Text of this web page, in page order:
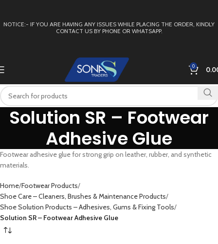
NOTICE:- IF YOU ARE HAVING ANY ISSUES WHILE PLACING THE ORDER, KINDLY
CONTACT US BY PHONE OR WHATSAPP.
0
Solution SR – Footwear
Adhesive Glue
Footwear adhesive glue for strong grip on leather, rubber, and synthetic
materials.
Home Footwear Products
Shoe Care – Cleaners, Brushes & Maintenance Products
Shoe Solution Products – Adhesives, Gums & Fixing Tools
Solution SR – Footwear Adhesive Glue